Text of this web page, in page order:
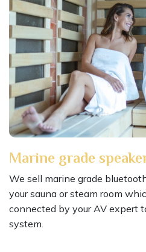
Marine grade
We sell marine grade
your sauna or steam room
connected by your AV expert
system.